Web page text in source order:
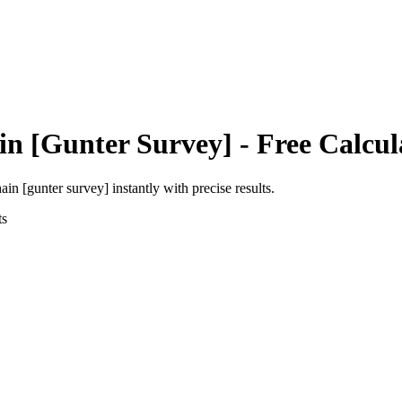
[Gunter Survey] - Free
[gunter survey] instantly with precise results.